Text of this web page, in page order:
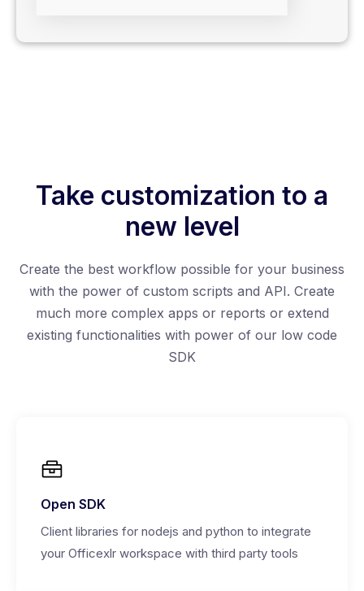
Take customization to a
new level
Create the best workflow possible for your business
with the power of custom scripts and API. Create
much more complex apps or reports or extend
existing functionalities with power of our low code
SDK
Open SDK
Client libraries for nodejs and python to integrate
your Officexlr workspace with third party tools